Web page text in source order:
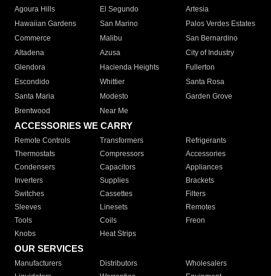
Agoura Hills
El Segundo
Artesia
Hawaiian Gardens
San Marino
Palos Verdes Estates
Commerce
Malibu
San Bernardino
Altadena
Azusa
City of Industry
Glendora
Hacienda Heights
Fullerton
Escondido
Whittier
Santa Rosa
Santa Maria
Modesto
Garden Grove
Brentwood
Near Me
ACCESSORIES WE CARRY
Remote Controls Transformers
Refrigerants
Thermostats
Compressors
Accessories
Condensers
Capacitors
Appliances
Inverters
Supplies
Brackets
Switches
Cassettes
Filters
Sleeves
Linesets
Remotes
Tools
Coils
Freon
Knobs
Heat Strips
OUR SERVICES
Manufacturers Distributors
Wholesalers